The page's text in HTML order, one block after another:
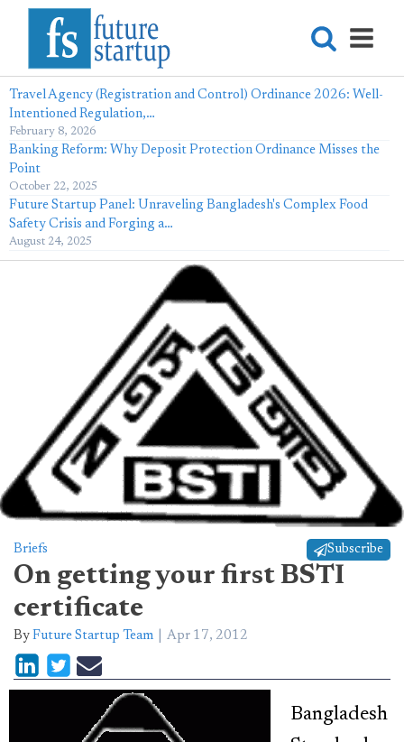
Travel Agency (Registration and Control) Ordinance 2026: Well-
Intentioned Regulation,…
February 8, 2026
Banking Reform: Why Deposit Protection Ordinance Misses the
Point
October 22, 2025
Future Startup Panel: Unraveling Bangladesh's Complex Food
Safety Crisis and Forging a…
August 24, 2025
Briefs Subscribe
On getting your first BSTI
certificate
By Future Startup Team Apr 17, 2012
Bangladesh